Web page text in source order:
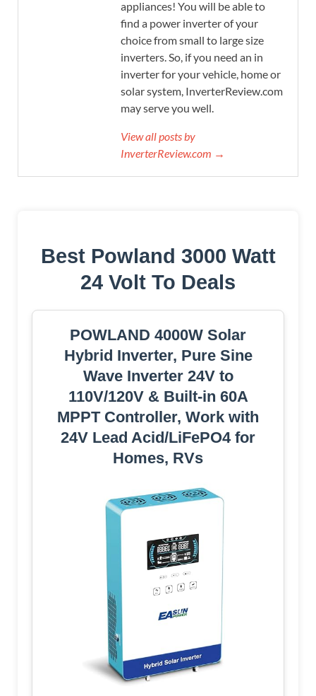
appliances! You will be able to
find a power inverter of your
choice from small to large size
inverters. So, if you need an in
inverter for your vehicle, home or
solar system, InverterReview.com
may serve you well.
View all posts by
InverterReview.com →
Best Powland 3000 Watt
24 Volt To Deals
POWLAND 4000W Solar
Hybrid Inverter, Pure Sine
Wave Inverter 24V to
110V/120V & Built-in 60A
MPPT Controller, Work with
24V Lead Acid/LiFePO4 for
Homes, RVs